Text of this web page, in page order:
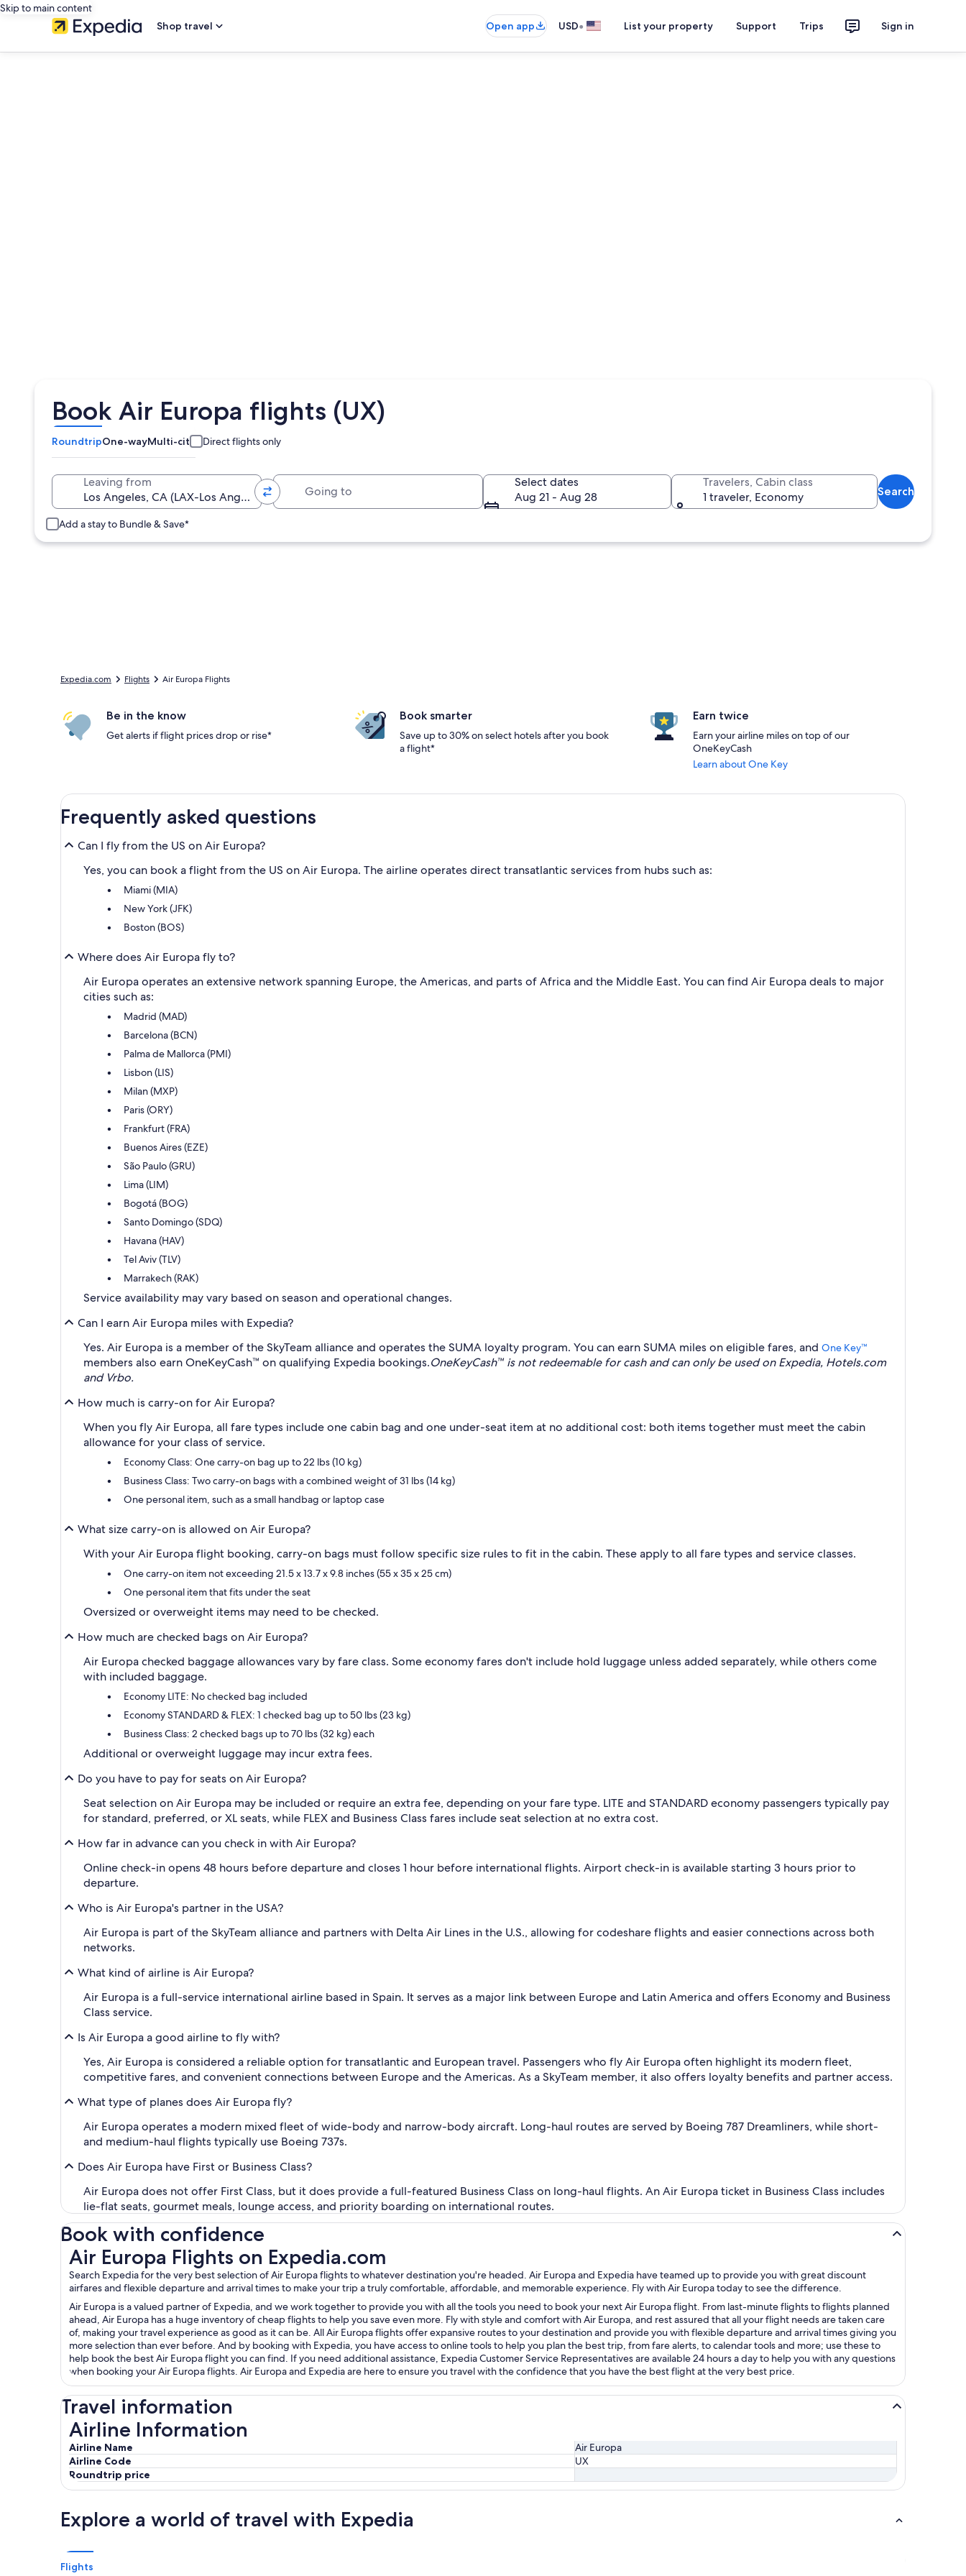
Skip to main content
Shop travel
Open app USD• List your property Support Trips Sign in
Book Air Europa flights (UX)
RoundtripOne-wayMulti-city Direct flights only
Leaving from
Select dates
Aug 21 - Aug 28
Travelers, Cabin class
1 traveler, Economy
Search
Add a stay to Bundle & Save*
Expedia.com Flights Air Europa Flights
Be in the know
Get alerts if flight prices drop or rise*
Book smarter
Save up to 30% on select hotels after you book
a flight*
Earn twice
Earn your airline miles on top of our
OneKeyCash
Learn about One Key
Frequently asked questions
Can I fly from the US on Air Europa?
Yes, you can book a flight from the US on Air Europa. The airline operates direct transatlantic services from hubs such as:
Miami (MIA)
New York (JFK)
Boston (BOS)
Where does Air Europa fly to?
Air Europa operates an extensive network spanning Europe, the Americas, and parts of Africa and the Middle East. You can find Air Europa deals to major
cities such as:
Madrid (MAD)
Barcelona (BCN)
Palma de Mallorca (PMI)
Lisbon (LIS)
Milan (MXP)
Paris (ORY)
Frankfurt (FRA)
Buenos Aires (EZE)
São Paulo (GRU)
Lima (LIM)
Bogotá (BOG)
Santo Domingo (SDQ)
Havana (HAV)
Tel Aviv (TLV)
Marrakech (RAK)
Service availability may vary based on season and operational changes.
Can I earn Air Europa miles with Expedia?
Yes. Air Europa is a member of the SkyTeam alliance and operates the SUMA loyalty program. You can earn SUMA miles on eligible fares, and One Key™
members also earn OneKeyCash™ on qualifying Expedia bookings.OneKeyCash™ is not redeemable for cash and can only be used on Expedia, Hotels.com
and Vrbo.
How much is carry-on for Air Europa?
When you fly Air Europa, all fare types include one cabin bag and one under-seat item at no additional cost: both items together must meet the cabin
allowance for your class of service.
Economy Class: One carry-on bag up to 22 lbs (10 kg)
Business Class: Two carry-on bags with a combined weight of 31 lbs (14 kg)
One personal item, such as a small handbag or laptop case
What size carry-on is allowed on Air Europa?
With your Air Europa flight booking, carry-on bags must follow specific size rules to fit in the cabin. These apply to all fare types and service classes.
One carry-on item not exceeding 21.5 x 13.7 x 9.8 inches (55 x 35 x 25 cm)
One personal item that fits under the seat
Oversized or overweight items may need to be checked.
How much are checked bags on Air Europa?
Air Europa checked baggage allowances vary by fare class. Some economy fares don't include hold luggage unless added separately, while others come
with included baggage.
Economy LITE: No checked bag included
Economy STANDARD & FLEX: 1 checked bag up to 50 lbs (23 kg)
Business Class: 2 checked bags up to 70 lbs (32 kg) each
Additional or overweight luggage may incur extra fees.
Do you have to pay for seats on Air Europa?
Seat selection on Air Europa may be included or require an extra fee, depending on your fare type. LITE and STANDARD economy passengers typically pay
for standard, preferred, or XL seats, while FLEX and Business Class fares include seat selection at no extra cost.
How far in advance can you check in with Air Europa?
Online check-in opens 48 hours before departure and closes 1 hour before international flights. Airport check-in is available starting 3 hours prior to
departure.
Who is Air Europa's partner in the USA?
Air Europa is part of the SkyTeam alliance and partners with Delta Air Lines in the U.S., allowing for codeshare flights and easier connections across both
networks.
What kind of airline is Air Europa?
Air Europa is a full-service international airline based in Spain. It serves as a major link between Europe and Latin America and offers Economy and Business
Class service.
Is Air Europa a good airline to fly with?
Yes, Air Europa is considered a reliable option for transatlantic and European travel. Passengers who fly Air Europa often highlight its modern fleet,
competitive fares, and convenient connections between Europe and the Americas. As a SkyTeam member, it also offers loyalty benefits and partner access.
What type of planes does Air Europa fly?
Air Europa operates a modern mixed fleet of wide-body and narrow-body aircraft. Long-haul routes are served by Boeing 787 Dreamliners, while short-
and medium-haul flights typically use Boeing 737s.
Does Air Europa have First or Business Class?
Air Europa does not offer First Class, but it does provide a full-featured Business Class on long-haul flights. An Air Europa ticket in Business Class includes
lie-flat seats, gourmet meals, lounge access, and priority boarding on international routes.
Book with confidence
Air Europa Flights on Expedia.com
Search Expedia for the very best selection of Air Europa flights to whatever destination you're headed. Air Europa and Expedia have teamed up to provide you with great discount
airfares and flexible departure and arrival times to make your trip a truly comfortable, affordable, and memorable experience. Fly with Air Europa today to see the difference.
Air Europa is a valued partner of Expedia, and we work together to provide you with all the tools you need to book your next Air Europa flight. From last-minute flights to flights planned
ahead, Air Europa has a huge inventory of cheap flights to help you save even more. Fly with style and comfort with Air Europa, and rest assured that all your flight needs are taken care
of, making your travel experience as good as it can be. All Air Europa flights offer expansive routes to your destination and provide you with flexible departure and arrival times giving you
more selection than ever before. And by booking with Expedia, you have access to online tools to help you plan the best trip, from fare alerts, to calendar tools and more; use these to
help book the best Air Europa flight you can find. If you need additional assistance, Expedia Customer Service Representatives are available 24 hours a day to help you with any questions
when booking your Air Europa flights. Air Europa and Expedia are here to ensure you travel with the confidence that you have the best flight at the very best price.
Air Europa Flights on Expedia.com
Travel information
Airline Information
Airline Name
Air Europa
Airline Code
UX
Roundtrip price
Airline Information
Explore a world of travel with Expedia
Flights